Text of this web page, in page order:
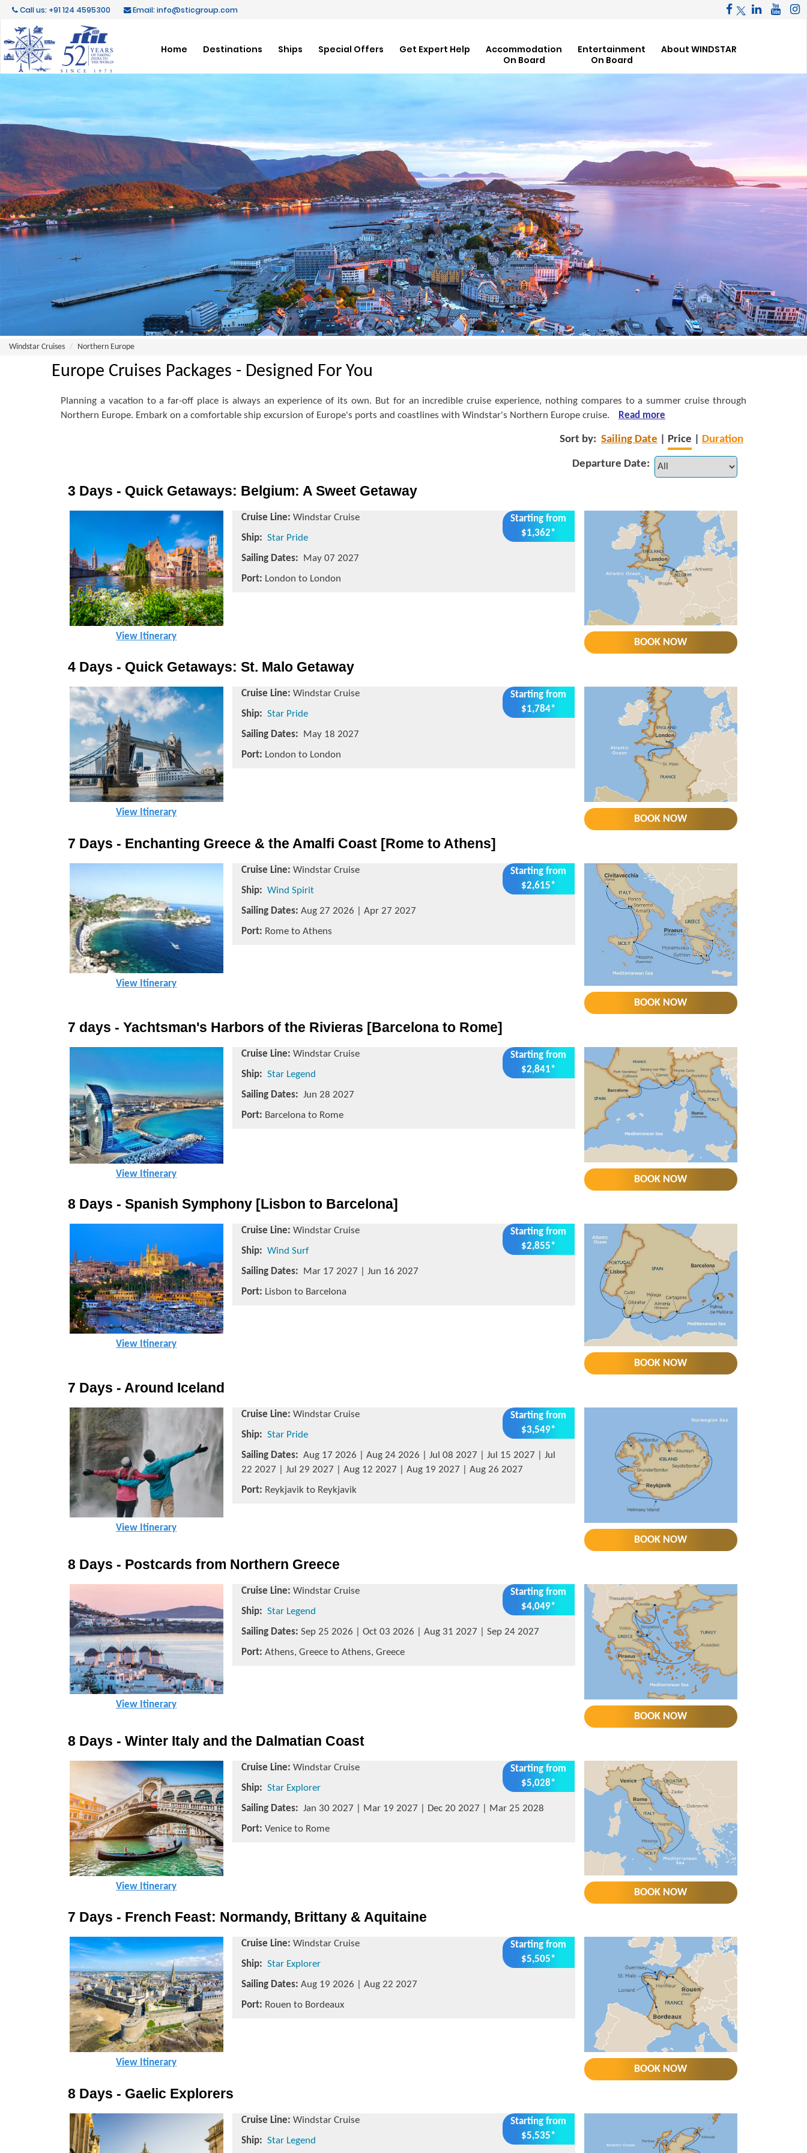
Call us: +91 124 4595300 Email: info@sticgroup.com
Home Destinations Ships Special Offers Get Expert Help
Accommodation
On Board
Entertainment
On Board
About WINDSTAR
Windstar Cruises Northern Europe
Europe Cruises Packages - Designed For You
Planning a vacation to a far-off place is always an experience of its own. But for an incredible cruise experience, nothing compares to a summer cruise through
Northern Europe. Embark on a comfortable ship excursion of Europe's ports and coastlines with Windstar's Northern Europe cruise.
Read more
Sort by: Sailing Date Price Duration
Departure Date:
3 Days - Quick Getaways: Belgium: A Sweet Getaway
View Itinerary
Starting from
$1,362*
Cruise Line: Windstar Cruise
Ship: Star Pride
Sailing Dates: May 07 2027
Port: London to London
BOOK NOW
4 Days - Quick Getaways: St. Malo Getaway
View Itinerary
Starting from
$1,784*
Cruise Line: Windstar Cruise
Ship: Star Pride
Sailing Dates: May 18 2027
Port: London to London
BOOK NOW
7 Days - Enchanting Greece & the Amalfi Coast [Rome to Athens]
View Itinerary
Starting from
$2,615*
Cruise Line: Windstar Cruise
Ship: Wind Spirit
Sailing Dates: Aug 27 2026 | Apr 27 2027
Port: Rome to Athens
BOOK NOW
7 days - Yachtsman's Harbors of the Rivieras [Barcelona to Rome]
View Itinerary
Starting from
$2,841*
Cruise Line: Windstar Cruise
Ship: Star Legend
Sailing Dates: Jun 28 2027
Port: Barcelona to Rome
BOOK NOW
8 Days - Spanish Symphony [Lisbon to Barcelona]
View Itinerary
Starting from
$2,855*
Cruise Line: Windstar Cruise
Ship: Wind Surf
Sailing Dates: Mar 17 2027 | Jun 16 2027
Port: Lisbon to Barcelona
BOOK NOW
7 Days - Around Iceland
View Itinerary
Starting from
$3,549*
Cruise Line: Windstar Cruise
Ship: Star Pride
Sailing Dates: Aug 17 2026 | Aug 24 2026 | Jul 08 2027 | Jul 15 2027 | Jul
22 2027 | Jul 29 2027 | Aug 12 2027 | Aug 19 2027 | Aug 26 2027
Port: Reykjavik to Reykjavik
BOOK NOW
8 Days - Postcards from Northern Greece
View Itinerary
Starting from
$4,049*
Cruise Line: Windstar Cruise
Ship: Star Legend
Sailing Dates: Sep 25 2026 | Oct 03 2026 | Aug 31 2027 | Sep 24 2027
Port: Athens, Greece to Athens, Greece
BOOK NOW
8 Days - Winter Italy and the Dalmatian Coast
View Itinerary
Starting from
$5,028*
Cruise Line: Windstar Cruise
Ship: Star Explorer
Sailing Dates: Jan 30 2027 | Mar 19 2027 | Dec 20 2027 | Mar 25 2028
Port: Venice to Rome
BOOK NOW
7 Days - French Feast: Normandy, Brittany & Aquitaine
View Itinerary
Starting from
$5,505*
Cruise Line: Windstar Cruise
Ship: Star Explorer
Sailing Dates: Aug 19 2026 | Aug 22 2027
Port: Rouen to Bordeaux
BOOK NOW
8 Days - Gaelic Explorers
Starting from
$5,535*
Cruise Line: Windstar Cruise
Ship: Star Legend